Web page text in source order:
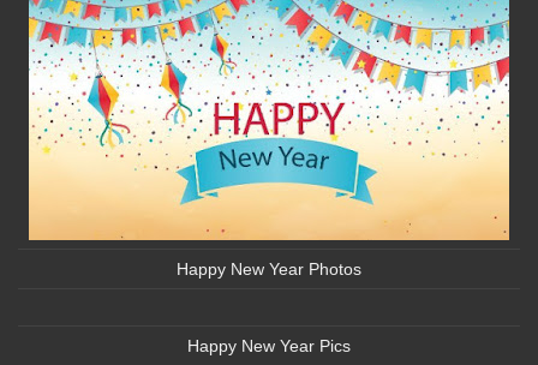
Happy New Year Photos
Happy New Year Pics